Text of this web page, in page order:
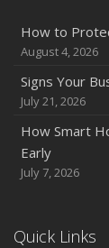
How to
August 4, 2026
Signs Your
July 21, 2026
How Smart
Early
July 7, 2026
Quick Links